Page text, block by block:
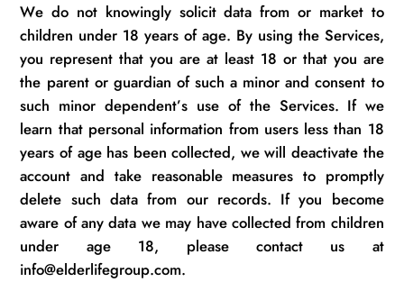
We do not knowingly solicitdata fromor market to
children under 18 years of age. By using the Services,
you represent that you are at least 18 or that you are
the parent or guardian of such a minor and consent to
such minordependent’s use of the Services. If we
learn that personal information from users less than 18
years of age has been collected, we will deactivate the
account and take reasonable measures to promptly
delete such data from our records. If you become
aware of any data we may have collected from children
under age 18, please contact us at
info@elderlifegroup.com.